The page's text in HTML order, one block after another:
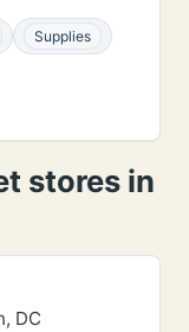
Supplies
stores in
DC